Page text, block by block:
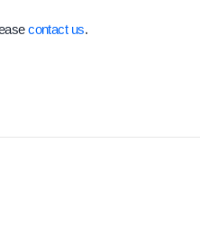
contact us.